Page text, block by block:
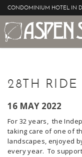
Skip to main content
CONDOMINIUM HOTEL IN
THE PROPERTY
SPECIALS
ASPEN
YOU ARE
28TH RIDE
16 MAY 2022
For 32 years, the
taking care of one of
landscapes, enjoyed
every year. To